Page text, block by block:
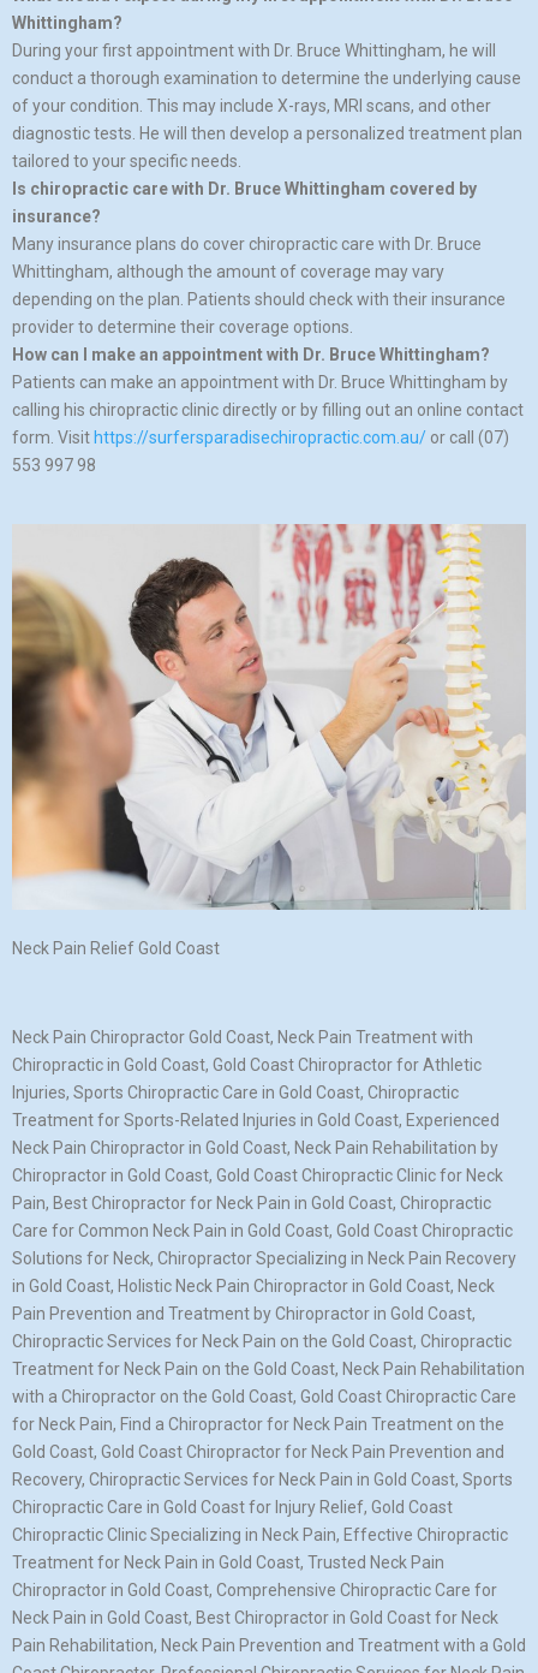
Whittingham?
During your first appointment with Dr. Bruce Whittingham, he will
conduct a thorough examination to determine the underlying cause
of your condition. This may include X-rays, MRI scans, and other
diagnostic tests. He will then develop a personalized treatment plan
tailored to your specific needs.
Is chiropractic care with Dr. Bruce Whittingham covered by
insurance?
Many insurance plans do cover chiropractic care with Dr. Bruce
Whittingham, although the amount of coverage may vary
depending on the plan. Patients should check with their insurance
provider to determine their coverage options.
How can I make an appointment with Dr. Bruce Whittingham?
Patients can make an appointment with Dr. Bruce Whittingham by
calling his chiropractic clinic directly or by filling out an online contact
form. Visit https://surfersparadisechiropractic.com.au/ or call (07)
553 997 98
Neck Pain Relief Gold Coast
Neck Pain Chiropractor Gold Coast, Neck Pain Treatment with
Chiropractic in Gold Coast, Gold Coast Chiropractor for Athletic
Injuries, Sports Chiropractic Care in Gold Coast, Chiropractic
Treatment for Sports-Related Injuries in Gold Coast, Experienced
Neck Pain Chiropractor in Gold Coast, Neck Pain Rehabilitation by
Chiropractor in Gold Coast, Gold Coast Chiropractic Clinic for Neck
Pain, Best Chiropractor for Neck Pain in Gold Coast, Chiropractic
Care for Common Neck Pain in Gold Coast, Gold Coast Chiropractic
Solutions for Neck, Chiropractor Specializing in Neck Pain Recovery
in Gold Coast, Holistic Neck Pain Chiropractor in Gold Coast, Neck
Pain Prevention and Treatment by Chiropractor in Gold Coast,
Chiropractic Services for Neck Pain on the Gold Coast, Chiropractic
Treatment for Neck Pain on the Gold Coast, Neck Pain Rehabilitation
with a Chiropractor on the Gold Coast, Gold Coast Chiropractic Care
for Neck Pain, Find a Chiropractor for Neck Pain Treatment on the
Gold Coast, Gold Coast Chiropractor for Neck Pain Prevention and
Recovery, Chiropractic Services for Neck Pain in Gold Coast, Sports
Chiropractic Care in Gold Coast for Injury Relief, Gold Coast
Chiropractic Clinic Specializing in Neck Pain, Effective Chiropractic
Treatment for Neck Pain in Gold Coast, Trusted Neck Pain
Chiropractor in Gold Coast, Comprehensive Chiropractic Care for
Neck Pain in Gold Coast, Best Chiropractor in Gold Coast for Neck
Pain Rehabilitation, Neck Pain Prevention and Treatment with a Gold